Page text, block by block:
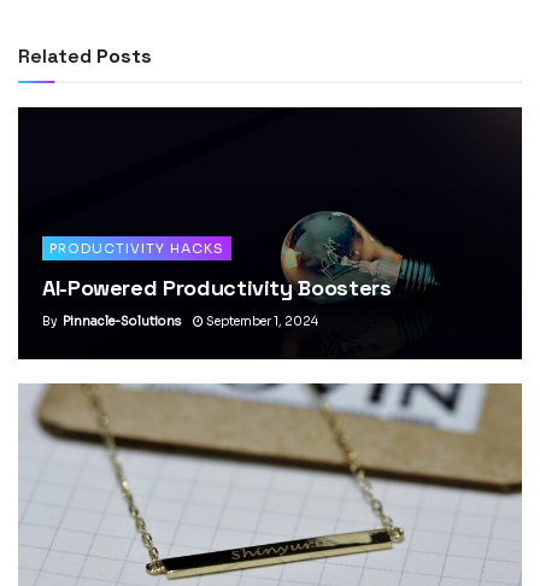
Related Posts
PRODUCTIVITY HACKS
AI-Powered Productivity Boosters
By Pinnacle-Solutions September 1, 2024